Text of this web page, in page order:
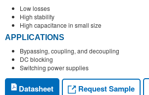
Low losses
High stability
High capacitance in small size
APPLICATIONS
Bypassing, coupling, and decoupling
DC blocking
Switching power supplies
Datasheet Request Sample